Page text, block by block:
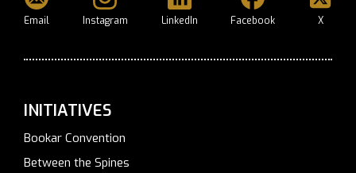
Email Instagram LinkedIn Facebook X
INITIATIVES
Bookar Convention
Between the Spines